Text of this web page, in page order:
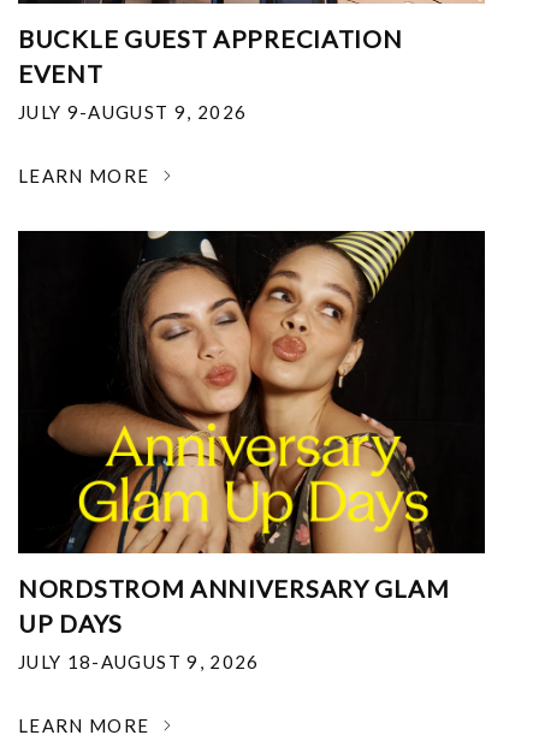
BUCKLE GUEST APPRECIATION
EVENT
JULY 9-AUGUST 9, 2026
LEARN MORE
NORDSTROM ANNIVERSARY GLAM
UP DAYS
JULY 18-AUGUST 9, 2026
LEARN MORE